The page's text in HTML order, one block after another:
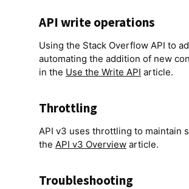
API write operations
Using the Stack Overflow API to
automating the addition of new
in the Use the Write API article.
Throttling
API v3 uses throttling to maintain
the API v3 Overview article.
Troubleshooting